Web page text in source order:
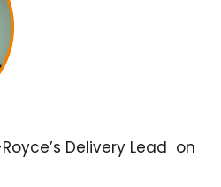
Delivery Lead on